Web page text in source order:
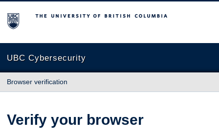
The University of British Columbia
UBC Cybersecurity
Browser verification
Verify your browser